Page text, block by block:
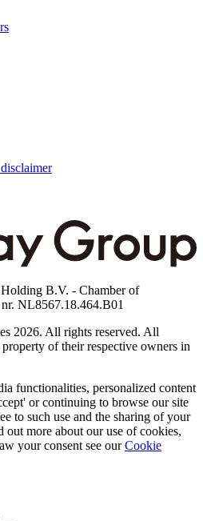
B.V. - Chamber of
NL8567.18.464.B01
2026. All rights reserved. All
of their respective owners in
functionalities, personalized content
or continuing to browse our site
to such use and the sharing of your
more about our use of cookies,
your consent see ourCookie